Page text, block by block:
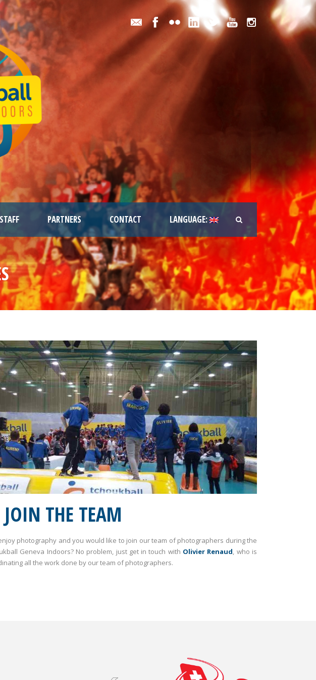
STAFF PARTNERS CONTACT LANGUAGE:
JOIN THE TEAM
photography and you would like to join our team of photographers during the
Geneva Indoors? No problem, just get in touch with Olivier Renaud, who is
all the work done by our team of photographers.